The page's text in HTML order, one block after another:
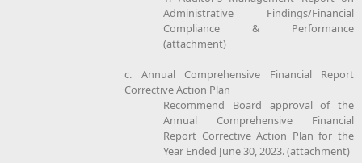
Administrative Findings/Financial
Compliance & Performance
(attachment)
c. Annual Comprehensive Financial Report
Corrective Action Plan
Recommend Board approval of the
Annual Comprehensive Financial
Report Corrective Action Plan for the
Year Ended June 30, 2023. (attachment)